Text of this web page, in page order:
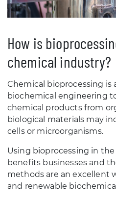
How is
chemical industry?
Chemical bioprocessing is
biochemical engineering
chemical products from
biological materials may
cells or microorganisms.
Using bioprocessing in
benefits businesses and
methods are an excellent
and renewable